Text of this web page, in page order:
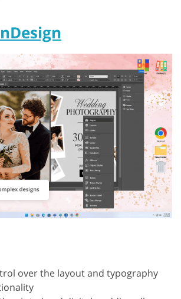
over the layout and typography